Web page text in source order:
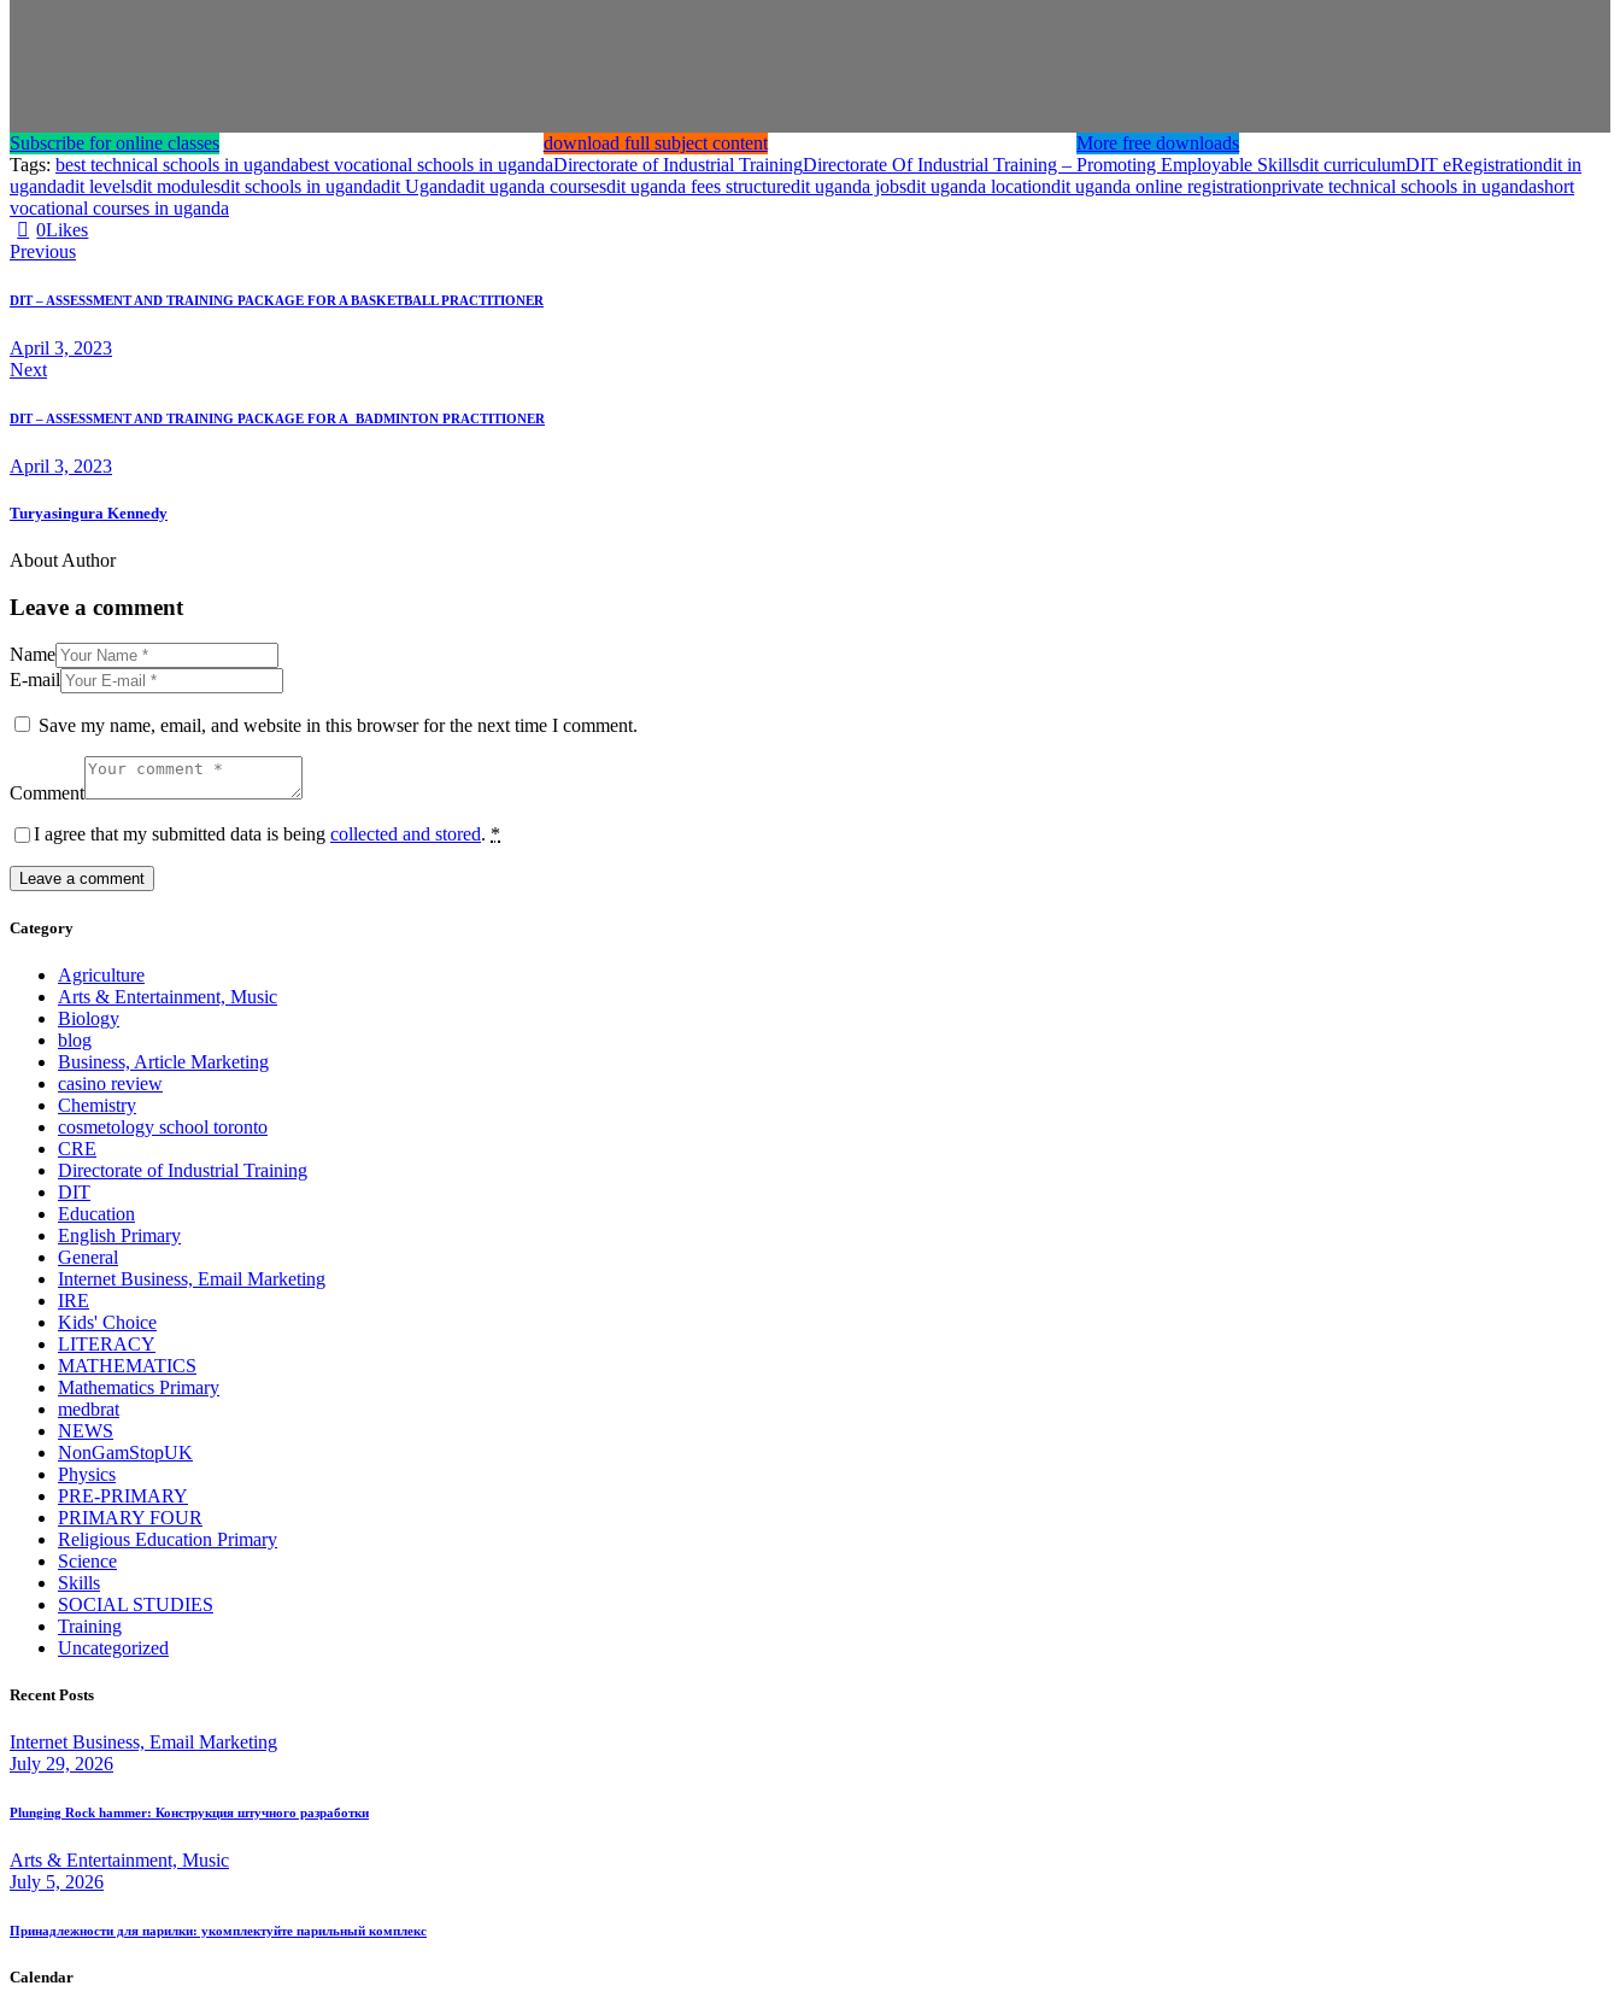
Subscribe for online classes download full subject content
More free downloads
Tags: best technical schools in ugandabest vocational schools in ugandaDirectorate of Industrial TrainingDirectorate Of Industrial Training – Promoting Employable Skillsdit curriculumDIT eRegistrationdit in
ugandadit levelsdit modulesdit schools in ugandadit Ugandadit uganda coursesdit uganda fees structuredit uganda jobsdit uganda locationdit uganda online registrationprivate technical schools in ugandashort
vocational courses in uganda
0Likes
Previous
DIT – ASSESSMENT AND TRAINING PACKAGE FOR A BASKETBALL PRACTITIONER
April 3, 2023
Next
DIT – ASSESSMENT AND TRAINING PACKAGE FOR A BADMINTON PRACTITIONER
April 3, 2023
Turyasingura Kennedy
About Author
Leave a comment
Name
E-mail
Save my name, email, and website in this browser for the next time I comment.
Comment
I agree that my submitted data is being collected and stored. *
Category
Agriculture
Arts & Entertainment, Music
Biology
blog
Business, Article Marketing
casino review
Chemistry
cosmetology school toronto
CRE
Directorate of Industrial Training
DIT
Education
English Primary
General
Internet Business, Email Marketing
IRE
Kids' Choice
LITERACY
MATHEMATICS
Mathematics Primary
medbrat
NEWS
NonGamStopUK
Physics
PRE-PRIMARY
PRIMARY FOUR
Religious Education Primary
Science
Skills
SOCIAL STUDIES
Training
Uncategorized
Recent Posts
Internet Business, Email Marketing
July 29, 2026
Plunging Rock hammer: Конструкция штучного разработки
Arts & Entertainment, Music
July 5, 2026
Принадлежности для парилки: укомплектуйте парильный комплекс
Calendar